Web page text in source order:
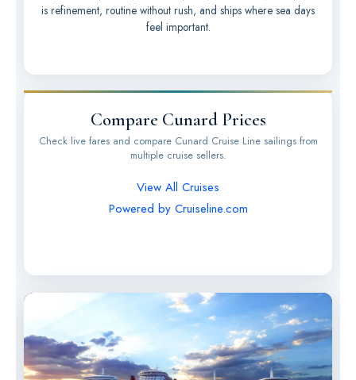
is refinement, routine without rush, and ships where sea days
feel important.
Compare Cunard Prices
Check live fares and compare Cunard Cruise Line sailings from
multiple cruise sellers.
View All Cruises
Powered by Cruiseline.com